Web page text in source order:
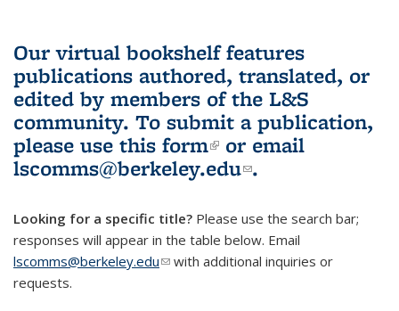
Our virtual bookshelf features
publications authored, translated, or
edited by members of the L&S
community. To submit a publication,
please use this form(link is external)
or email
lscomms@berkeley.edu(link sends e-
.
Looking for a specific title? Please use the search bar;
responses will appear in the table below. Email
lscomms@berkeley.edu(link sends e-mail)
with additional inquiries or
requests.